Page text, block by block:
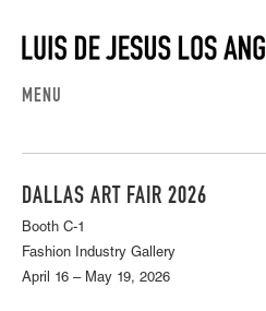
MENU
DALLAS ART FAIR 2026
Booth C-1
Fashion Industry Gallery
April 16 – May 19, 2026